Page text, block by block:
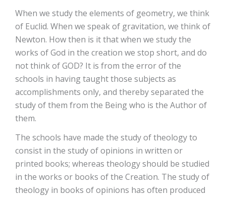
When we study the elements of geometry, we think
of Euclid. When we speak of gravitation, we think of
Newton. How then is it that when we study the
works of God in the creation we stop short, and do
not think of GOD? It is from the error of the
schools in having taught those subjects as
accomplishments only, and thereby separated the
study of them from the Being who is the Author of
them.
The schools have made the study of theology to
consist in the study of opinions in written or
printed books; whereas theology should be studied
in the works or books of the Creation. The study of
theology in books of opinions has often produced